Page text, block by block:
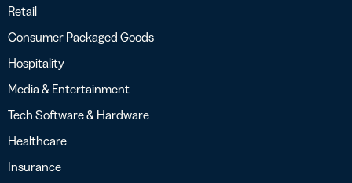
Retail
Consumer Packaged Goods
Hospitality
Media & Entertainment
Tech Software & Hardware
Healthcare
Insurance